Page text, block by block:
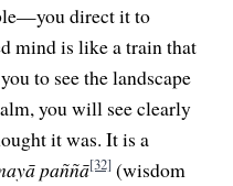
direct it to
mind is like a train that
to see the landscape
you will see clearly
it was. It is a
paññā[32] (wisdom